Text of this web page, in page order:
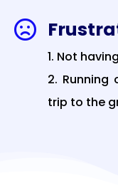

Not
trip to the